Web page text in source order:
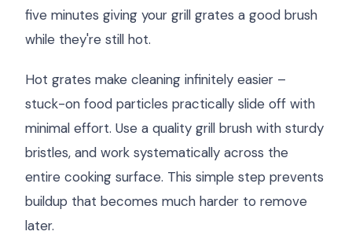
five minutes giving your grill grates a good brush
while they're still hot.
Hot grates make cleaning infinitely easier –
stuck-on food particles practically slide off with
minimal effort. Use a quality grill brush with sturdy
bristles, and work systematically across the
entire cooking surface. This simple step prevents
buildup that becomes much harder to remove
later.